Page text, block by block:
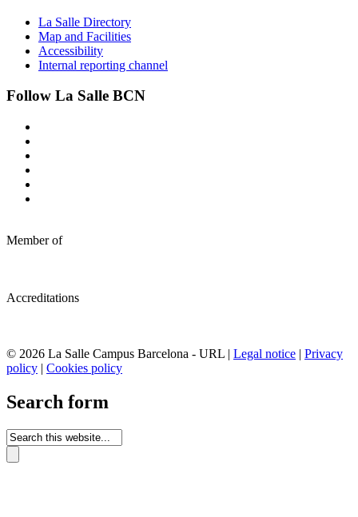
La Salle Directory
Map and Facilities
Accessibility
Internal reporting channel
Follow La Salle BCN
Member of
Accreditations
© 2026 La Salle Campus Barcelona - URL | Legal notice | Privacy
policy | Cookies policy
Search form